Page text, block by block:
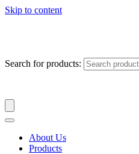
Skip to content
Search for products:
About Us
Products